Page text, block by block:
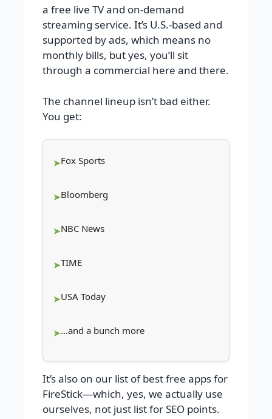
a free live TV and on-demand
streaming service. It’s U.S.-based and
supported by ads, which means no
monthly bills, but yes, you’ll sit
through a commercial here and there.
The channel lineup isn’t bad either.
You get:
Fox Sports
Bloomberg
NBC News
TIME
USA Today
…and a bunch more
It’s also on our list of best free apps for
FireStick—which, yes, we actually use
ourselves, not just list for SEO points.